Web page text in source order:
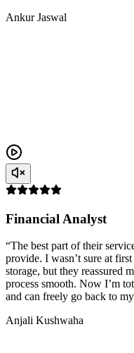
Ankur Jaswal
Financial Analyst
“The best part of their
provide. I wasn’t sure at
storage, but they reassured
process smooth. Now I’m
and can freely go back to
Anjali Kushwaha